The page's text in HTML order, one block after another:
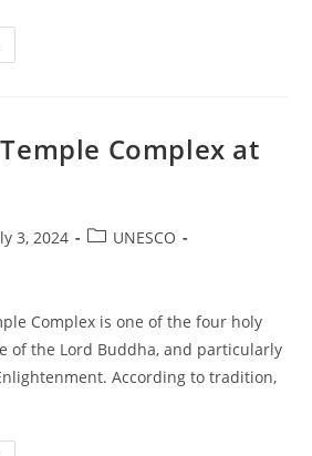
Complex at
3, 2024
UNESCO
Complex is one of the four holy
of the Lord Buddha, and particularly
According to tradition,